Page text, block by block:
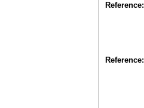
Reference:
Reference: